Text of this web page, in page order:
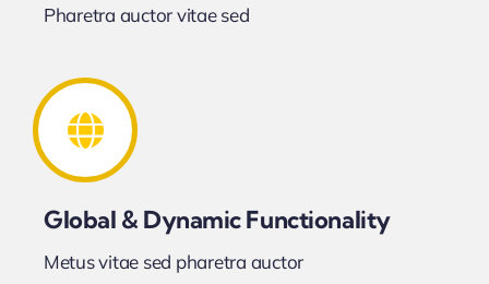
Pharetra auctor vitae sed
Global & Dynamic Functionality
Metus vitae sed pharetra auctor